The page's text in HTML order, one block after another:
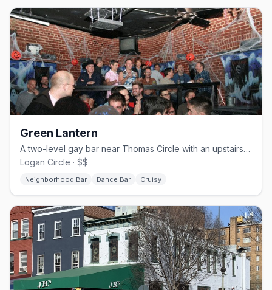
Green Lantern
A two-level gay bar near Thomas Circle with an upstairs dance floor.
Logan Circle · $$
Neighborhood Bar Dance Bar Cruisy